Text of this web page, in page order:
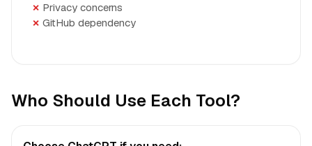
Privacy concerns
GitHub dependency
Who Should Use Each Tool?